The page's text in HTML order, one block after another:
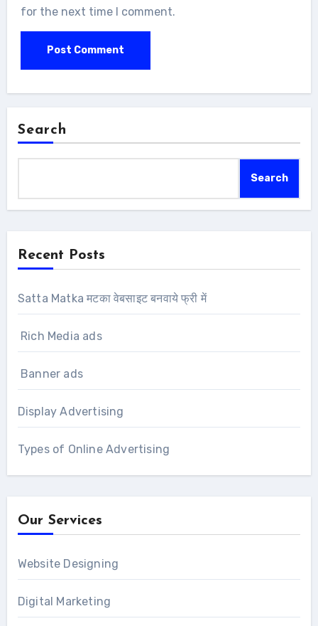
for the next time I comment.
Search
Search
Recent Posts
Satta Matka मटका वेबसाइट बनवाये फ्री में
Rich Media ads
Banner ads
Display Advertising
Types of Online Advertising
Our Services
Website Designing
Digital Marketing